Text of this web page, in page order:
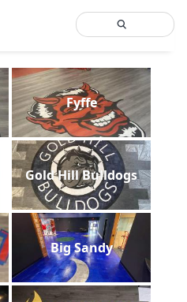
Fyffe
Gold Hill Bulldogs
Big Sandy